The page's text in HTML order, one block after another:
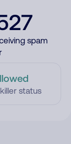
spam
status